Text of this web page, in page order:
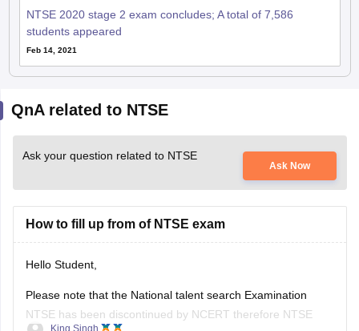
NTSE 2020 stage 2 exam concludes; A total of 7,586
students appeared
Feb 14, 2021
QnA related to NTSE
Ask your question related to NTSE
Ask Now
How to fill up from of NTSE exam
Hello Student,
Please note that the National talent search Examination
NTSE has been discontinued by NCERT therefore NTSE
King Singh